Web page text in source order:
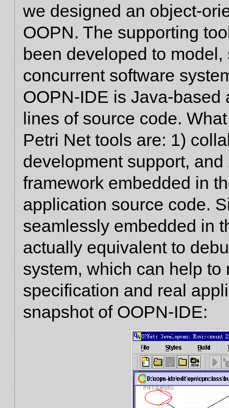
we designed an object-
OOPN. The supporting
been developed to
concurrent software
OOPN-IDE is Java-
lines of source code.
Petri Net tools are: 1)
development support,
framework embedded in
application source code.
seamlessly embedded in
actually equivalent to
system, which can help
specification and real
snapshot of OOPN-IDE: